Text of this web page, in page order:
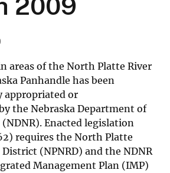
2009
areas of the North Platte River
Panhandle has been
appropriated or
the Nebraska Department of
Enacted legislation
requires the North Platte
(NPNRD) and the NDNR
Management Plan (IMP)